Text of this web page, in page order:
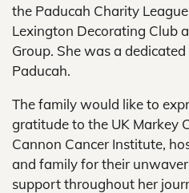
the Paducah Charity
Lexington Decorating Club
Group. She was a
Paducah.
The family would like to
gratitude to the UK Markey
Cannon Cancer Institute,
and family for their
support throughout her